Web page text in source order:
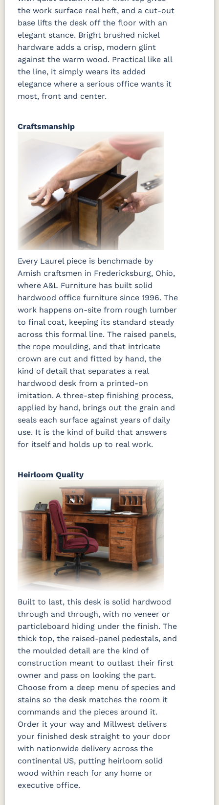
the work surface real heft, and a cut-out
base lifts the desk off the floor with an
elegant stance. Bright brushed nickel
hardware adds a crisp, modern glint
against the warm wood. Practical like all
the line, it simply wears its added
elegance where a serious office wants it
most, front and center.
Craftsmanship
Every Laurel piece is benchmade by
Amish craftsmen in Fredericksburg, Ohio,
where A&L Furniture has built solid
hardwood office furniture since 1996. The
work happens on-site from rough lumber
to final coat, keeping its standard steady
across this formal line. The raised panels,
the rope moulding, and that intricate
crown are cut and fitted by hand, the
kind of detail that separates a real
hardwood desk from a printed-on
imitation. A three-step finishing process,
applied by hand, brings out the grain and
seals each surface against years of daily
use. It is the kind of build that answers
for itself and holds up to real work.
Heirloom Quality
Built to last, this desk is solid hardwood
through and through, with no veneer or
particleboard hiding under the finish. The
thick top, the raised-panel pedestals, and
the moulded detail are the kind of
construction meant to outlast their first
owner and pass on looking the part.
Choose from a deep menu of species and
stains so the desk matches the room it
commands and the pieces around it.
Order it your way and Millwest delivers
your finished desk straight to your door
with nationwide delivery across the
continental US, putting heirloom solid
wood within reach for any home or
executive office.